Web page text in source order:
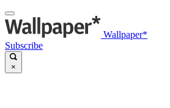
Wallpaper*
Subscribe
×